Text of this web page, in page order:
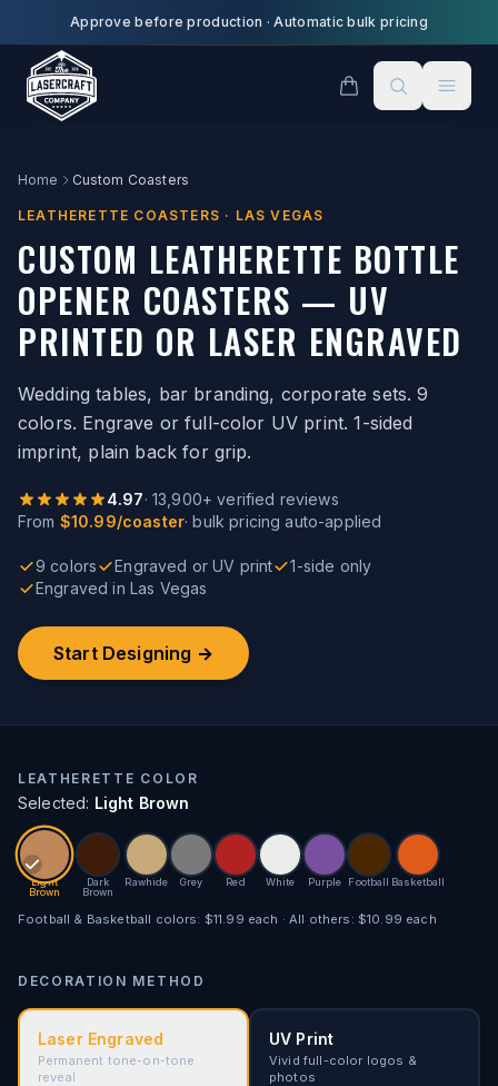
Skip to main content
Approve before production ·Automatic bulk pricing
Home Custom Coasters
LEATHERETTE COASTERS · LAS VEGAS
CUSTOM LEATHERETTE BOTTLE
OPENER COASTERS — UV
PRINTED OR LASER ENGRAVED
Wedding tables, bar branding, corporate sets. 9
colors. Engrave or full-color UV print. 1-sided
imprint, plain back for grip.
4.97· 13,900+ verified reviews
From $10.99/coaster· bulk pricing auto-applied
9 colors Engraved or UV print
1-side only
Engraved in Las Vegas
Start Designing →
LEATHERETTE COLOR
Selected: Light Brown
Light
Brown
Dark
Brown
Rawhide Grey Red White Purple Football Basketball
Football & Basketball colors: $11.99 each · All others: $10.99 each
DECORATION METHOD
Laser Engraved
Permanent tone-on-tone
reveal
UV Print
Vivid full-color logos &
photos